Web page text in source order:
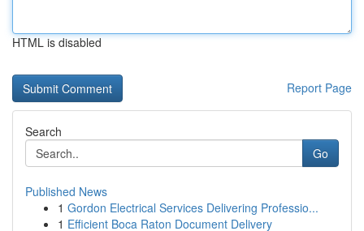
HTML is disabled
Report Page
Search
Go
Published News
1 Gordon Electrical Services Delivering Professio...
1 Efficient Boca Raton Document Delivery